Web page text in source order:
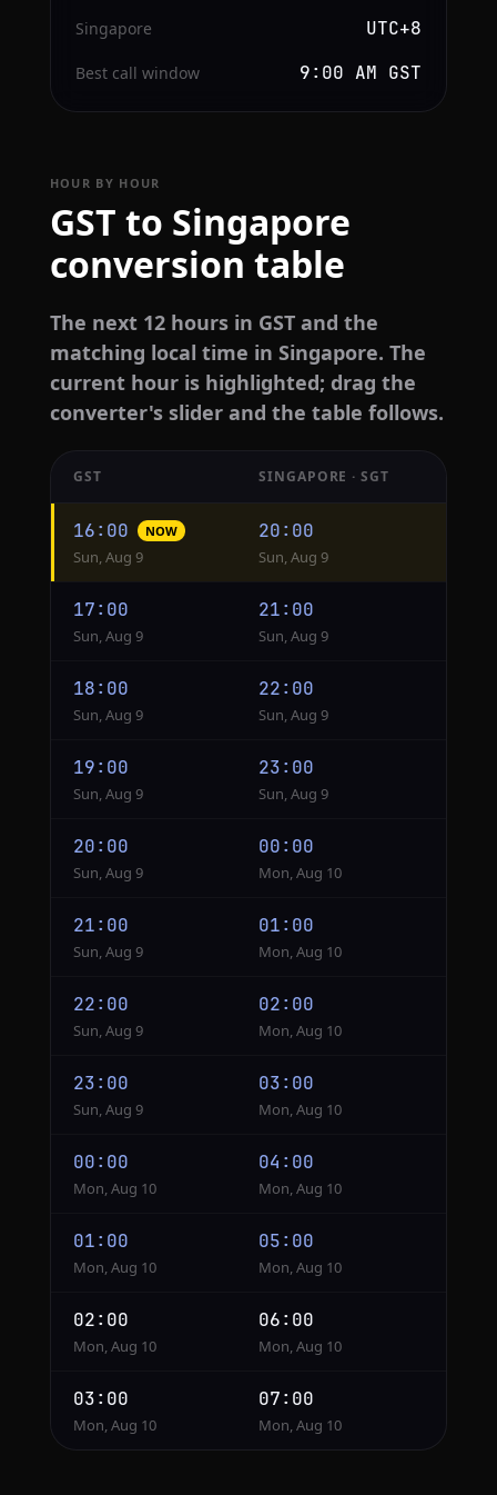
Singapore UTC+8
Best call window 9:00 AM GST
HOUR BY HOUR
GST to Singapore
conversion table
The next 12 hours in GST and the
matching local time in Singapore. The
current hour is highlighted; drag the
converter's slider and the table follows.
conversion
from
GST
Singapore
GST SINGAPORE · SGT
16:00 NOW
Sun, Aug 9
20:00
Sun, Aug 9
17:00
Sun, Aug 9
21:00
Sun, Aug 9
18:00
Sun, Aug 9
22:00
Sun, Aug 9
19:00
Sun, Aug 9
23:00
Sun, Aug 9
20:00
Sun, Aug 9
00:00
Mon, Aug 10
21:00
Sun, Aug 9
01:00
Mon, Aug 10
22:00
Sun, Aug 9
02:00
Mon, Aug 10
23:00
Sun, Aug 9
03:00
Mon, Aug 10
00:00
Mon, Aug 10
04:00
Mon, Aug 10
01:00
Mon, Aug 10
05:00
Mon, Aug 10
02:00
Mon, Aug 10
06:00
Mon, Aug 10
03:00
Mon, Aug 10
07:00
Mon, Aug 10